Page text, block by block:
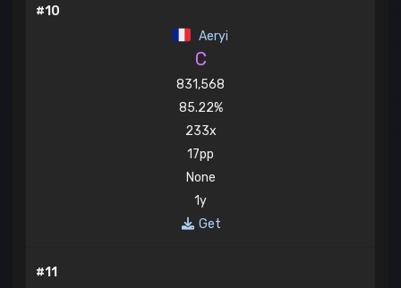
#10
Aeryi
C
831,568
85.22%
233x
17pp
None
1y
Get
#11